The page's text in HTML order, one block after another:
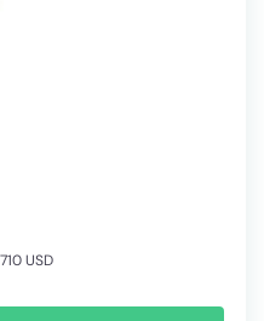
USD